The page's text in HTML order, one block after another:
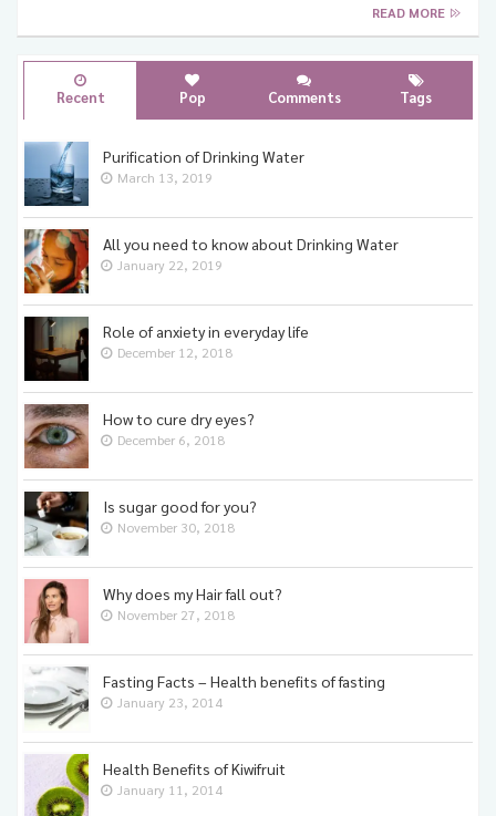
Healthy Eating Healthy Living
READ MORE
Recent Pop Comments Tags
Purification of Drinking Water
March 13, 2019
All you need to know about Drinking Water
January 22, 2019
Role of anxiety in everyday life
December 12, 2018
How to cure dry eyes?
December 6, 2018
Is sugar good for you?
November 30, 2018
Why does my Hair fall out?
November 27, 2018
Fasting Facts – Health benefits of fasting
January 23, 2014
Health Benefits of Kiwifruit
January 11, 2014